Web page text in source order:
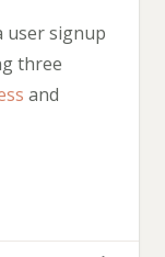
user signup
three
and